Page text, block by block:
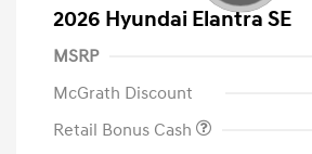
2026 Hyundai Elantra SE
MSRP
McGrath Discount
Retail Bonus Cash